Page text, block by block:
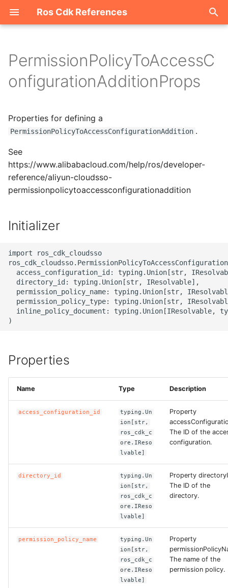
Ros Cdk References
t
i
z
s
Welcome
ROS-CDK-acs
ROS-CDK-adb
ROS-CDK-adblake
ROS-CDK-agentrun
ROS-CDK-aligreen
ROS-CDK-amqp
ROS-CDK-apig
ROS-CDK-appflow
ROS-CDK-arms
ROS-CDK-asm
ROS-CDK-bailian
ROS-CDK-bpstudio
PermissionPolicyToAccessC
onfigurationAdditionProps
Properties for defining a
PermissionPolicyToAccessConfigurationAddition .
See
https://www.alibabacloud.com/help/ros/developer-
reference/aliyun-cloudsso-
permissionpolicytoaccessconfigurationaddition
Initializer
import ros_cdk_cloudsso
access_configuration_id: typing.Union[str,
  directory_id: typing.Union[str, IResolvable],
permission_policy_name: typing.Union[str,
permission_policy_type: typing.Union[str,
inline_policy_document: typing.Union[IResolvable,
Properties
Name Type Description
access_configuration_id
typing.Un
ion[str,
ros_cdk_c
ore.IReso
lvable]
Property
The ID of the
configuration.
directory_id
typing.Un
ion[str,
ros_cdk_c
ore.IReso
lvable]
Property
The ID of the
directory.
permission_policy_name
typing.Un
ion[str,
ros_cdk_c
ore.IReso
lvable]
Property
The name of the
permission policy.